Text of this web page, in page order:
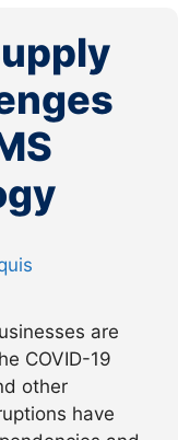
are
COVID-19
other
have